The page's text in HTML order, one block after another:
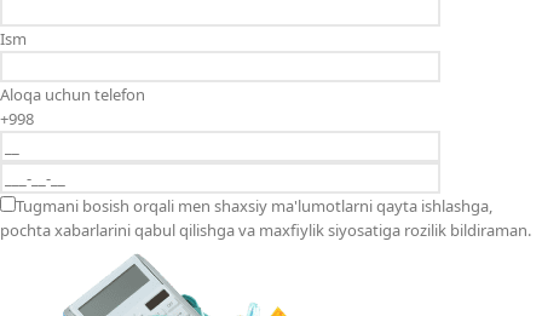
Ism
Aloqa uchun telefon
+998
Tugmani bosish orqali men shaxsiy ma'lumotlarni qayta ishlashga,
pochta xabarlarini qabul qilishga va maxfiylik siyosatiga rozilik bildiraman.